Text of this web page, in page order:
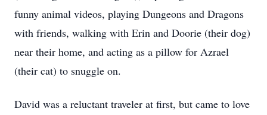
funny animal videos, playing Dungeons and Dragons
with friends, walking with Erin and Doorie (their dog)
near their home, and acting as a pillow for Azrael
(their cat) to snuggle on.
David was a reluctant traveler at first, but came to love